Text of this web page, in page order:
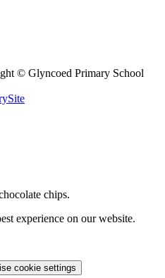
© Glyncoed Primary School
chips.
experience on our website.
cookie settings